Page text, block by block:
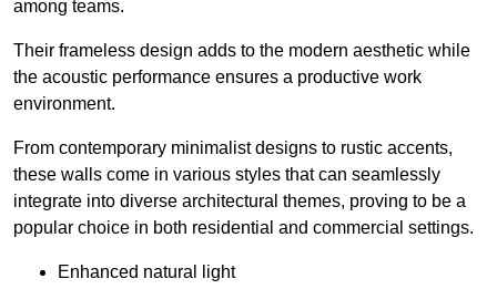
among teams.
Their frameless design adds to the modern aesthetic while
the acoustic performance ensures a productive work
environment.
From contemporary minimalist designs to rustic accents,
these walls come in various styles that can seamlessly
integrate into diverse architectural themes, proving to be a
popular choice in both residential and commercial settings.
Enhanced natural light